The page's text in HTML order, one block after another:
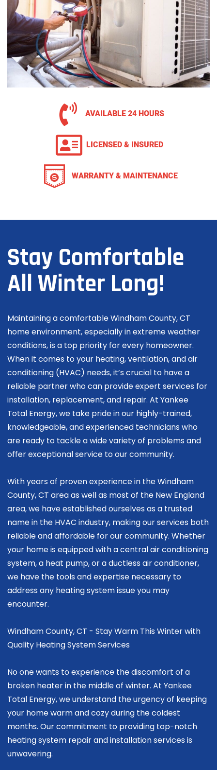
AVAILABLE 24 HOURS
LICENSED & INSURED
WARRANTY & MAINTENANCE
Stay Comfortable
All Winter Long!
Maintaining a comfortable Windham County, CT
home environment, especially in extreme weather
conditions, is a top priority for every homeowner.
When it comes to your heating, ventilation, and air
conditioning (HVAC) needs, it’s crucial to have a
reliable partner who can provide expert services for
installation, replacement, and repair. At Yankee
Total Energy, we take pride in our highly-trained,
knowledgeable, and experienced technicians who
are ready to tackle a wide variety of problems and
offer exceptional service to our community.
With years of proven experience in the Windham
County, CT area as well as most of the New England
area, we have established ourselves as a trusted
name in the HVAC industry, making our services both
reliable and affordable for our community. Whether
your home is equipped with a central air conditioning
system, a heat pump, or a ductless air conditioner,
we have the tools and expertise necessary to
address any heating system issue you may
encounter.
Windham County, CT - Stay Warm This Winter with
Quality Heating System Services
No one wants to experience the discomfort of a
broken heater in the middle of winter. At Yankee
Total Energy, we understand the urgency of keeping
your home warm and cozy during the coldest
months. Our commitment to providing top-notch
heating system repair and installation services is
unwavering.